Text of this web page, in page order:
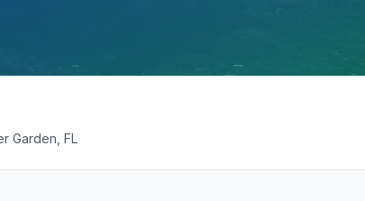
Garden, FL